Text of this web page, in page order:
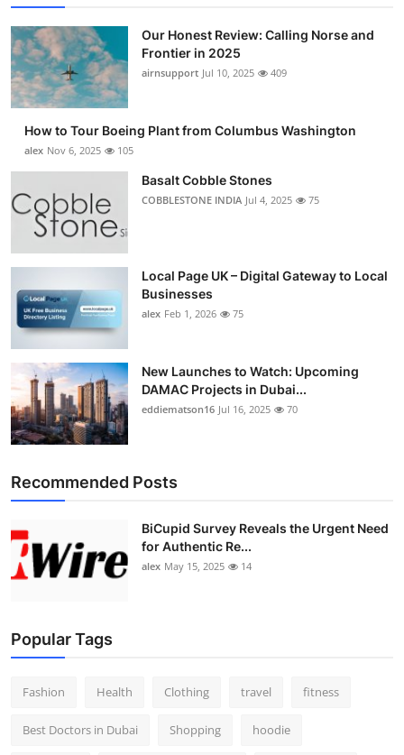
Business
Finance
Tech
Real Estate
Top 10
Support Number
Our Honest Review: Calling Norse and
Frontier in 2025
airnsupport Jul 10, 2025 409
How to Tour Boeing Plant from Columbus Washington
alex Nov 6, 2025 105
Basalt Cobble Stones
COBBLESTONE INDIA Jul 4, 2025 75
Local Page UK – Digital Gateway to Local
Businesses
alex Feb 1, 2026 75
New Launches to Watch: Upcoming
DAMAC Projects in Dubai...
eddiematson16 Jul 16, 2025 70
Recommended Posts
BiCupid Survey Reveals the Urgent Need
for Authentic Re...
alex May 15, 2025 14
Popular Tags
Fashion Health Clothing travel fitness
Best Doctors in Dubai Shopping hoodie